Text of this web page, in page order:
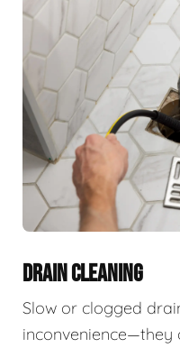
DRAIN CLEANING
Slow or clogged
inconvenience—they